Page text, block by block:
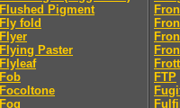
Flushed Pigment
Fly fold
Flyer
Flying Paster
Flyleaf
Fob
Focoltone
Fog
FTP